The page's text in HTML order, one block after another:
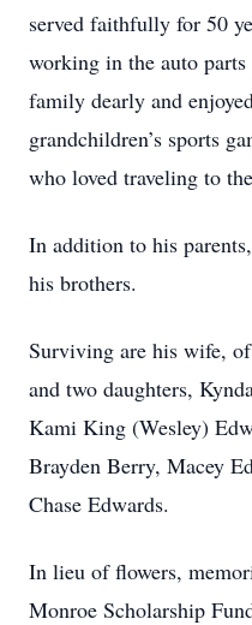
served faithfully for 50
working in the auto
family dearly and
grandchildren’s sports
who loved traveling to
In addition to his
his brothers.
Surviving are his wife,
and two daughters,
Kami King (Wesley)
Brayden Berry, Macey
Chase Edwards.
In lieu of flowers,
Monroe Scholarship